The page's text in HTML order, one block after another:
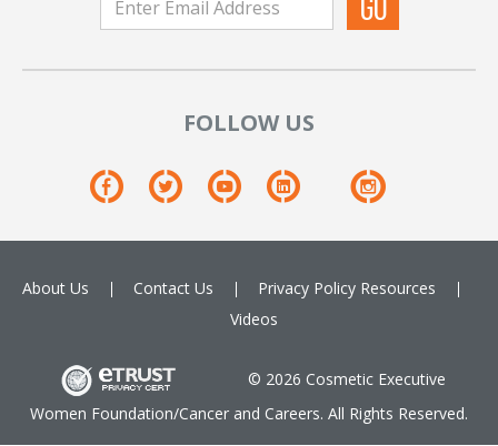
FOLLOW US
About Us Contact Us Privacy Policy Resources
Videos
© 2026 Cosmetic Executive
Women Foundation/Cancer and Careers. All Rights Reserved.